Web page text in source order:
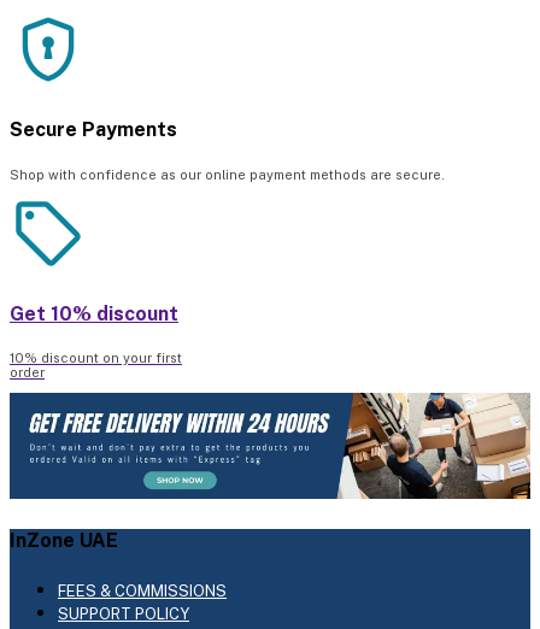
Secure Payments
Shop with confidence as our online payment methods are secure.
Get 10% discount
10% discount on your first
order
InZone UAE
FEES & COMMISSIONS
SUPPORT POLICY